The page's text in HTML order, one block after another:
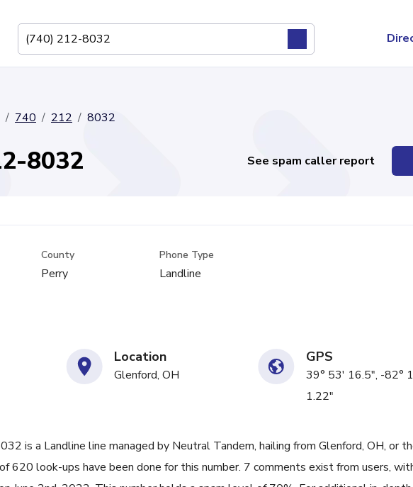
740 212 8032
8032 See spam caller report
County
Perry
Phone Type
Landline
Location
Glenford, OH
GPS
39° 53' 16.5", -82°
1.22"
is a Landline line managed by Neutral Tandem, hailing from Glenford, OH, or
620 look-ups have been done for this number. 7 comments exist from users,